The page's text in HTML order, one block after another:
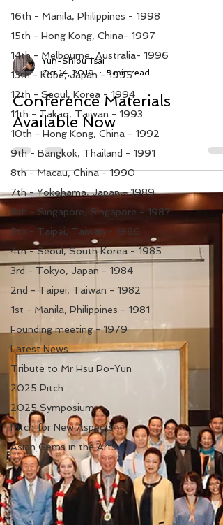
16th - Manila, Philippines - 1998
15th - Hong Kong, China- 1997
14th - Melbourne, Australia- 1996
13th - Kobe, Japan - 1995
12th - Seoul, Korea - 1994
11th - Takao, Taiwan - 1993
10th - Hong Kong, China - 1992
9th - Bangkok, Thailand - 1991
8th - Macau, China - 1990
7th - Yokohama, Japan - 1989
6th - Singapore, Singapore - 1987
5th - Taipei, Taiwan - 1986
4th - Seoul, South Korea - 1985
3rd - Tokyo, Japan - 1984
2nd - Taipei, Taiwan - 1982
1st - Manila, Philippines - 1981
Founding meeting - 1979
Latest News
Tribute to Mr Hsu Po-Yun
2025 Pitch
2025 Symposium
Pitch for New Aspects
Asian Gems in the Arts
Yun-Shiou Tsai
Oct 14, 2019
5 min read
Conference Materials
Available Now